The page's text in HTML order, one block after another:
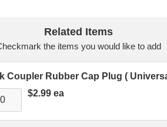
Related Items
the items you would like to add
$2.99 ea